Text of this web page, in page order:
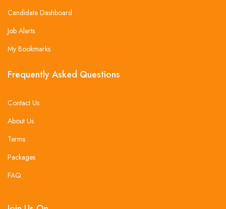
Candidate Dashboard
Job Alerts
My Bookmarks
Frequently Asked Questions
Contact Us
About Us
Terms
Packages
FAQ